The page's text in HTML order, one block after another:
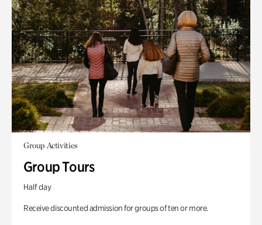
Group Activities
Group Tours
Half day
Receive discounted admission for groups of ten or more.